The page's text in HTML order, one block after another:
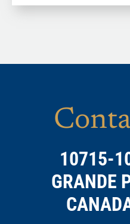
10715-
GRANDE